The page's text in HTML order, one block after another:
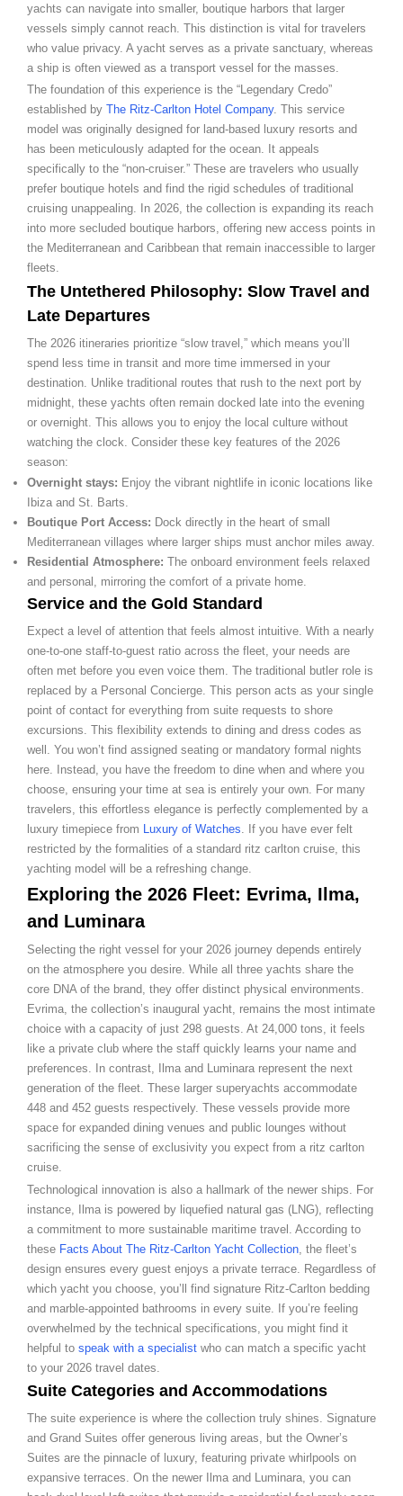
yachts can navigate into smaller, boutique harbors that larger
vessels simply cannot reach. This distinction is vital for travelers
who value privacy. A yacht serves as a private sanctuary, whereas
a ship is often viewed as a transport vessel for the masses.
The foundation of this experience is the “Legendary Credo”
established by The Ritz-Carlton Hotel Company. This service
model was originally designed for land-based luxury resorts and
has been meticulously adapted for the ocean. It appeals
specifically to the “non-cruiser.” These are travelers who usually
prefer boutique hotels and find the rigid schedules of traditional
cruising unappealing. In 2026, the collection is expanding its reach
into more secluded boutique harbors, offering new access points in
the Mediterranean and Caribbean that remain inaccessible to larger
fleets.
The Untethered Philosophy: Slow Travel and
Late Departures
The 2026 itineraries prioritize “slow travel,” which means you’ll
spend less time in transit and more time immersed in your
destination. Unlike traditional routes that rush to the next port by
midnight, these yachts often remain docked late into the evening
or overnight. This allows you to enjoy the local culture without
watching the clock. Consider these key features of the 2026
season:
Overnight stays: Enjoy the vibrant nightlife in iconic locations like
Ibiza and St. Barts.
Boutique Port Access: Dock directly in the heart of small
Mediterranean villages where larger ships must anchor miles away.
Residential Atmosphere: The onboard environment feels relaxed
and personal, mirroring the comfort of a private home.
Service and the Gold Standard
Expect a level of attention that feels almost intuitive. With a nearly
one-to-one staff-to-guest ratio across the fleet, your needs are
often met before you even voice them. The traditional butler role is
replaced by a Personal Concierge. This person acts as your single
point of contact for everything from suite requests to shore
excursions. This flexibility extends to dining and dress codes as
well. You won’t find assigned seating or mandatory formal nights
here. Instead, you have the freedom to dine when and where you
choose, ensuring your time at sea is entirely your own. For many
travelers, this effortless elegance is perfectly complemented by a
luxury timepiece from Luxury of Watches. If you have ever felt
restricted by the formalities of a standard ritz carlton cruise, this
yachting model will be a refreshing change.
Exploring the 2026 Fleet: Evrima, Ilma,
and Luminara
Selecting the right vessel for your 2026 journey depends entirely
on the atmosphere you desire. While all three yachts share the
core DNA of the brand, they offer distinct physical environments.
Evrima, the collection’s inaugural yacht, remains the most intimate
choice with a capacity of just 298 guests. At 24,000 tons, it feels
like a private club where the staff quickly learns your name and
preferences. In contrast, Ilma and Luminara represent the next
generation of the fleet. These larger superyachts accommodate
448 and 452 guests respectively. These vessels provide more
space for expanded dining venues and public lounges without
sacrificing the sense of exclusivity you expect from a ritz carlton
cruise.
Technological innovation is also a hallmark of the newer ships. For
instance, Ilma is powered by liquefied natural gas (LNG), reflecting
a commitment to more sustainable maritime travel. According to
these Facts About The Ritz-Carlton Yacht Collection , the fleet’s
design ensures every guest enjoys a private terrace. Regardless of
which yacht you choose, you’ll find signature Ritz-Carlton bedding
and marble-appointed bathrooms in every suite. If you’re feeling
overwhelmed by the technical specifications, you might find it
helpful to speak with a specialist who can match a specific yacht
to your 2026 travel dates.
Suite Categories and Accommodations
The suite experience is where the collection truly shines. Signature
and Grand Suites offer generous living areas, but the Owner’s
Suites are the pinnacle of luxury, featuring private whirlpools on
expansive terraces. On the newer Ilma and Luminara, you can